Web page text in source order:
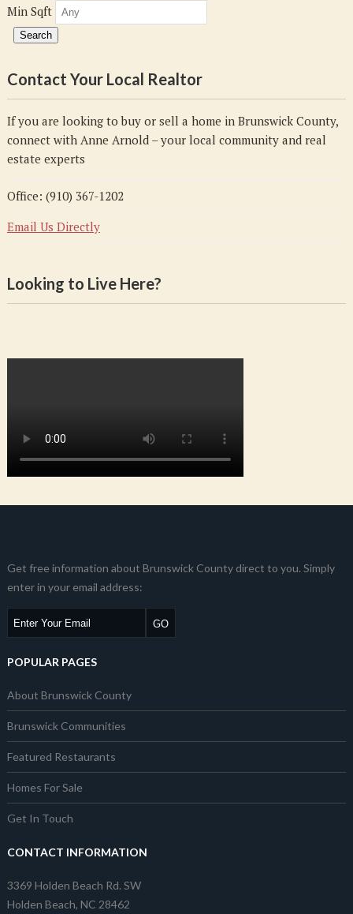
Min Sqft
Contact Your Local Realtor
If you are looking to buy or sell a home in Brunswick County,
connect with Anne Arnold – your local community and real
estate experts
Office: (910) 367-1202
Email Us Directly
Looking to Live Here?
Get free information about Brunswick County direct to you. Simply
enter in your email address:
POPULAR PAGES
About Brunswick County
Brunswick Communities
Featured Restaurants
Homes For Sale
Get In Touch
CONTACT INFORMATION
3369 Holden Beach Rd. SW
Holden Beach, NC 28462